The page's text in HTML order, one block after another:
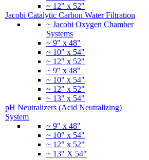
~ 12" x 52"
Jacobi Catalytic Carbon Water Filtration
~ Jacobi Oxygen Chamber
Systems
~ 9" x 48"
~ 10" x 54"
~ 12" x 52"
~ 9" x 48"
~ 10" x 54"
~ 12" x 52"
~ 13" x 54"
pH Neutralizers (Acid Neutralizing)
System
~ 9" x 48"
~ 10" x 54"
~ 12" x 52"
~ 13" X 54"